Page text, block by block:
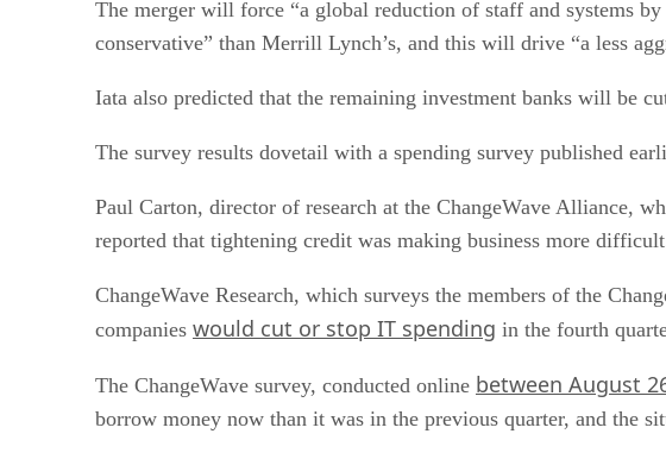
The merger will force “a global reduction of staff and systems
conservative” than Merrill Lynch’s, and this will drive “a less
Iata also predicted that the remaining investment banks will be
The survey results dovetail with a spending survey published
Paul Carton, director of research at the ChangeWave Alliance,
reported that tightening credit was making business more
ChangeWave Research, which surveys the members of the
companies would cut or stop IT spending in the fourth
The ChangeWave survey, conducted online between August
borrow money now than it was in the previous quarter, and the